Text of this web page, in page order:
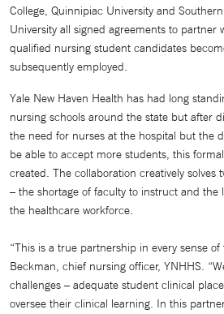
College, Quinnipiac University and
University all signed agreements to partner
qualified nursing student candidates
subsequently employed.
Yale New Haven Health has had long
nursing schools around the state but after
the need for nurses at the hospital but the
be able to accept more students, this
created. The collaboration creatively solves
– the shortage of faculty to instruct and the
the healthcare workforce.
“This is a true partnership in every sense
Beckman, chief nursing officer, YNHHS.
challenges – adequate student clinical
oversee their clinical learning. In this